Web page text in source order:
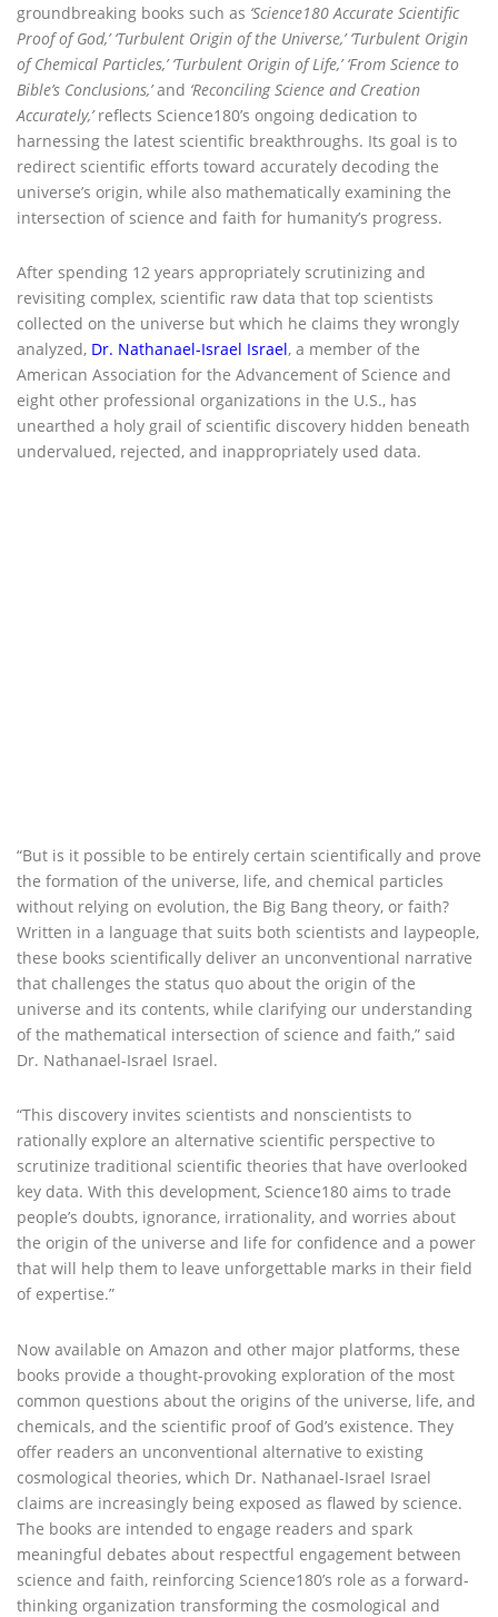
groundbreaking books such as ‘Science180 Accurate Scientific
Proof of God,’ ‘Turbulent Origin of the Universe,’ ‘Turbulent Origin
of Chemical Particles,’ ‘Turbulent Origin of Life,’ ‘From Science to
Bible’s Conclusions,’and ‘Reconciling Science and Creation
Accurately,’reflects Science180’s ongoing dedication to
harnessing the latest scientific breakthroughs. Its goal is to
redirect scientific efforts toward accurately decoding the
universe’s origin, while also mathematically examining the
intersection of science and faith for humanity’s progress.
After spending 12 years appropriately scrutinizing and
revisiting complex, scientific raw data that top scientists
collected on the universe but which he claims they wrongly
analyzed, Dr. Nathanael-Israel Israel, a member of the
American Association for the Advancement of Science and
eight other professional organizations in the U.S., has
unearthed a holy grail of scientific discovery hidden beneath
undervalued, rejected, and inappropriately used data.
“But is it possible to be entirely certain scientifically and prove
the formation of the universe, life, and chemical particles
without relying on evolution, the Big Bang theory, or faith?
Written in a language that suits both scientists and laypeople,
these books scientifically deliver an unconventional narrative
that challenges the status quo about the origin of the
universe and its contents, while clarifying our understanding
of the mathematical intersection of science and faith,” said
Dr. Nathanael-Israel Israel.
“This discovery invites scientists and nonscientists to
rationally explore an alternative scientific perspective to
scrutinize traditional scientific theories that have overlooked
key data. With this development, Science180 aims to trade
people’s doubts, ignorance, irrationality, and worries about
the origin of the universe and life for confidence and a power
that will help them to leave unforgettable marks in their field
of expertise.”
Now available on Amazon and other major platforms, these
books provide a thought-provoking exploration of the most
common questions about the origins of the universe, life, and
chemicals, and the scientific proof of God’s existence. They
offer readers an unconventional alternative to existing
cosmological theories, which Dr. Nathanael-Israel Israel
claims are increasingly being exposed as flawed by science.
The books are intended to engage readers and spark
meaningful debates about respectful engagement between
science and faith, reinforcing Science180’s role as a forward-
thinking organization transforming the cosmological and